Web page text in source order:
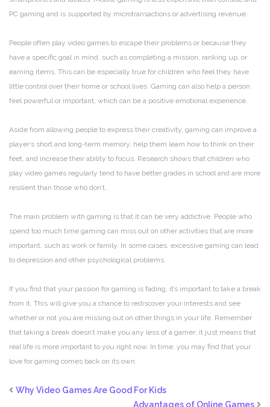
PC gaming and is supported by microtransactions or advertising revenue.
People often play video games to escape their problems or because they
have a specific goal in mind, such as completing a mission, ranking up, or
earning items. This can be especially true for children who feel they have
little control over their home or school lives. Gaming can also help a person
feel powerful or important, which can be a positive emotional experience.
Aside from allowing people to express their creativity, gaming can improve a
player’s short and long-term memory, help them learn how to think on their
feet, and increase their ability to focus. Research shows that children who
play video games regularly tend to have better grades in school and are more
resilient than those who don’t.
The main problem with gaming is that it can be very addictive. People who
spend too much time gaming can miss out on other activities that are more
important, such as work or family. In some cases, excessive gaming can lead
to depression and other psychological problems.
If you find that your passion for gaming is fading, it’s important to take a break
from it. This will give you a chance to rediscover your interests and see
whether or not you are missing out on other things in your life. Remember
that taking a break doesn’t make you any less of a gamer; it just means that
real life is more important to you right now. In time, you may find that your
love for gaming comes back on its own.
Why Video Games Are Good For Kids
Advantages of Online Games